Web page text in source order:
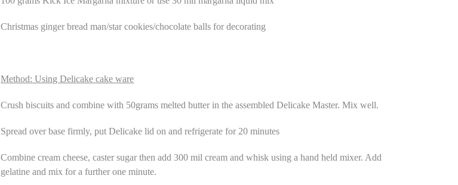
Christmas ginger bread man/star cookies/chocolate balls for decorating
Method: Using Delicake cake ware
Crush biscuits and combine with 50grams melted butter in the assembled Delicake Master. Mix well.
Spread over base firmly, put Delicake lid on and refrigerate for 20 minutes
Combine cream cheese, caster sugar then add 300 mil cream and whisk using a hand held mixer. Add
gelatine and mix for a further one minute.